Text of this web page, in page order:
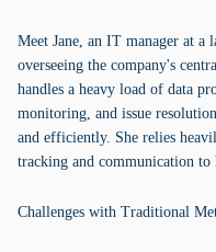
Meet Jane, an IT manager at a
overseeing the company's
handles a heavy load of data
monitoring, and issue
and efficiently. She relies
tracking and communication to
Challenges with Traditional